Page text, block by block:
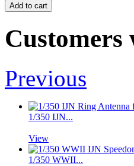
Customers
Previous
1/350 IJN...
View
1/350 WWII...